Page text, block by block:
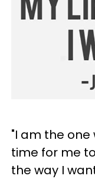
"I am the one
time for me
the way I